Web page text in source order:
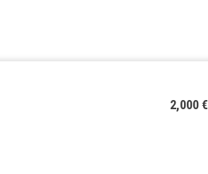
2,000 €